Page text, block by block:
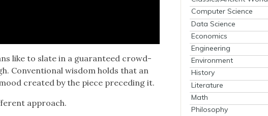
like to slate in a guar­an­teed crowd­
Con­ven­tion­al wis­dom holds that an
cre­at­ed by the piece pre­ced­ing it.
approach.
Computer Science
Data Science
Economics
Engineering
Environment
History
Literature
Math
Philosophy